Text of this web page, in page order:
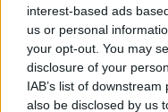
interest-based ads
us or personal
your opt-out. You may
disclosure of your
IAB’s list of
also be disclosed by us
User
shefoo said:↑